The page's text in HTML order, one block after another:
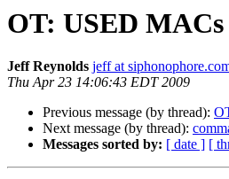
OT: USED MACs
Jeff Reynolds jeff at
Thu Apr 23 14:06:43 EDT 2009
Previous message (by thread):
Next message (by thread):
Messages sorted by: [ date ] [